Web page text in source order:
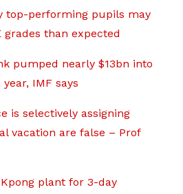
top-performing pupils may
grades than expected
pumped nearly $13bn into
IMF says
is selectively assigning
vacation are false – Prof
plant for 3-day